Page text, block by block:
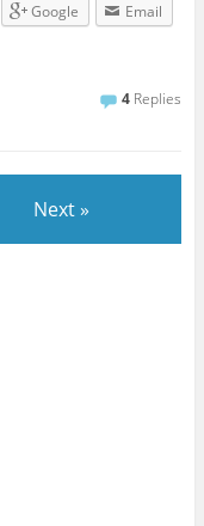
Google
Email
4 Replies
Next »